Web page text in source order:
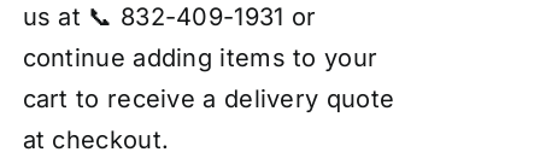
us at 📞 832-409-1931 or
continue adding items to your
cart to receive a delivery quote
at checkout.